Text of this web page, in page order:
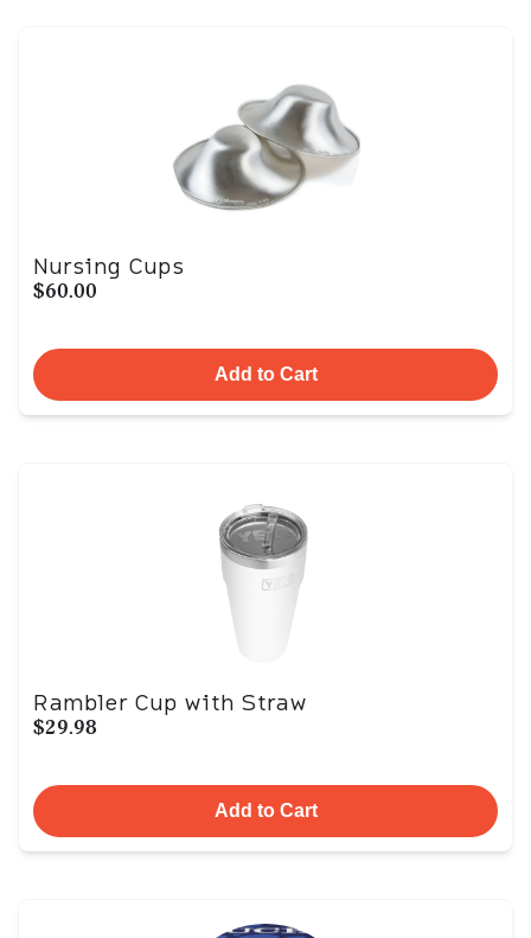
Nursing Cups
$60.00
Add to Cart
Rambler Cup with Straw
$29.98
Add to Cart